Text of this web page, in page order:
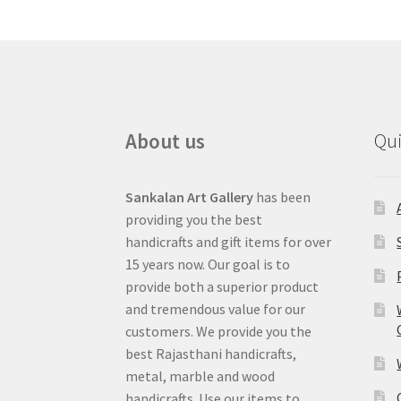
About us
Sankalan Art Gallery has been
providing you the best
handicrafts and gift items for over
15 years now. Our goal is to
provide both a superior product
and tremendous value for our
customers. We provide you the
best Rajasthani handicrafts,
metal, marble and wood